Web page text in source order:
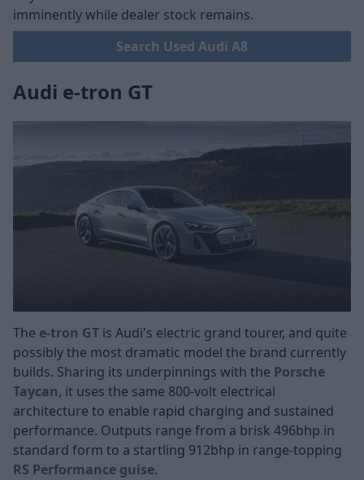
imminently while dealer stock remains.
Search Used Audi A8
Audi e-tron GT
The e-tron GT is Audi's electric grand tourer, and quite
possibly the most dramatic model the brand currently
builds. Sharing its underpinnings with the Porsche
Taycan, it uses the same 800-volt electrical
architecture to enable rapid charging and sustained
performance. Outputs range from a brisk 496bhp in
standard form to a startling 912bhp in range-topping
RS Performance guise.